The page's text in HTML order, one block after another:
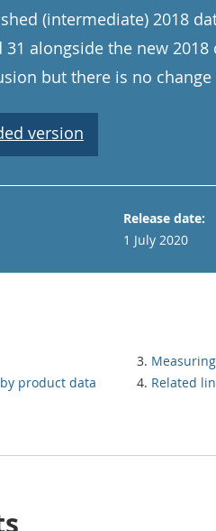
(intermediate) 2018
alongside the new
but there is no
version
Release date:
1 July 2020
product data
Related